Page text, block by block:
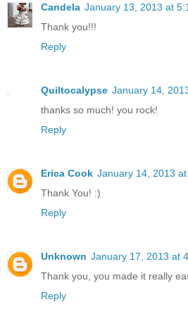
Candela January 13, 2013 at
Thank you!!!
Reply
Quiltocalypse January 14,
thanks so much! you rock!
Reply
Erica Cook January 14, 2013 at
Thank You! :)
Reply
Unknown January 17, 2013 at
Thank you, you made it really
Reply